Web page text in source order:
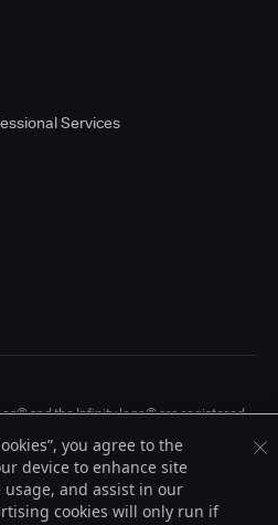
Services
and the Infinity logo® are registered
brand names may be trademarks or
Inc. or their respective holders.
you agree to the
device to enhance site
and assist in our
cookies will only run if